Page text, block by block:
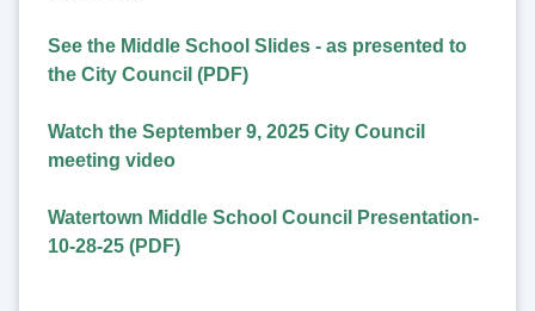
See the Middle School Slides - as presented to
the City Council (PDF)
Watch the September 9, 2025 City Council
meeting video
Watertown Middle School Council Presentation-
10-28-25 (PDF)